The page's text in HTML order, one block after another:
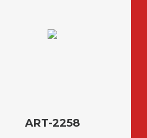
ART-2258